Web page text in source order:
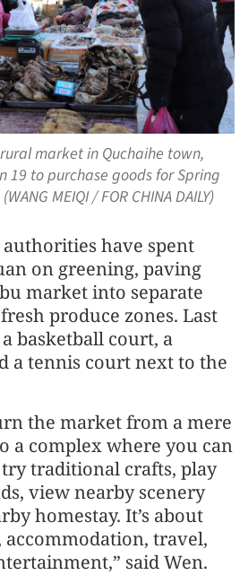
market in Quchaihe town,
19 to purchase goods for Spring
MEIQI / FOR CHINA DAILY)
authorities have spent
on greening, paving
market into separate
produce zones. Last
basketball court, a
a tennis court next to the
the market from a mere
a complex where you can
traditional crafts, play
view nearby scenery
homestay. It’s about
travel,
said Wen.